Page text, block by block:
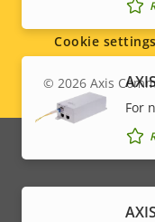
For
Legal
© 2026Axis
Cookie settings